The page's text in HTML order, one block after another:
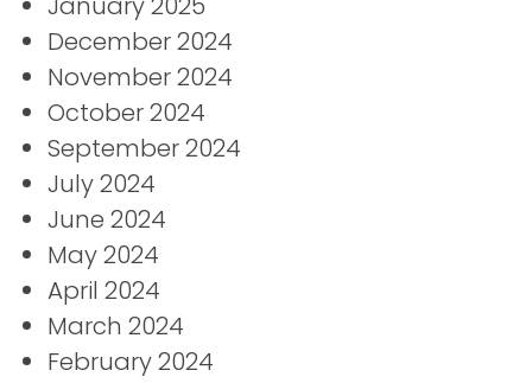
December 2024
November 2024
October 2024
September 2024
July 2024
June 2024
May 2024
April 2024
March 2024
February 2024